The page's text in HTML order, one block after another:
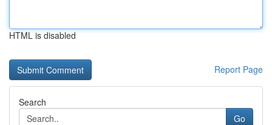
HTML is disabled
Report Page
Search
Go